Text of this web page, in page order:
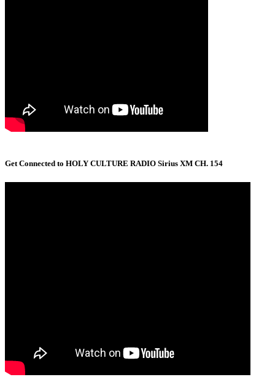
Get Connected to HOLY CULTURE RADIO Sirius XM CH. 154